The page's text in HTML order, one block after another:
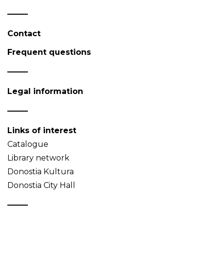
Contact
Frequent questions
Legal information
Links of interest
Catalogue
Library network
Donostia Kultura
Donostia City Hall